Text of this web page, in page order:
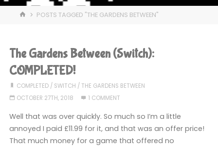
HOMEPOSTS TAGGED "THE GARDENS BETWEEN"
The Gardens Between (Switch):
COMPLETED!
COMPLETED/ SWITCH / THE GARDENS BETWEEN
OCTOBER 27TH, 2018
1 COMMENT
Well that was over quickly. So much so I’m a little
annoyed I paid £11.99 for it, and that was an offer price!
That much money for a game that offered no